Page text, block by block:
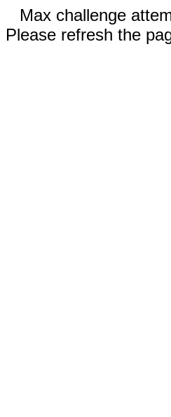
Max challenge
Please refresh the